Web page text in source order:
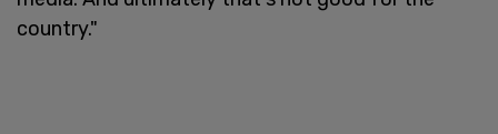
country."